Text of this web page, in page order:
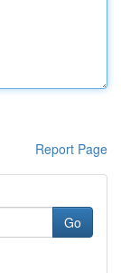
Report Page
Go